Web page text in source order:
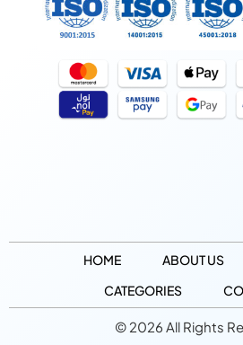
HOME ABOUT US
CATEGORIES
© 2026 All Rights